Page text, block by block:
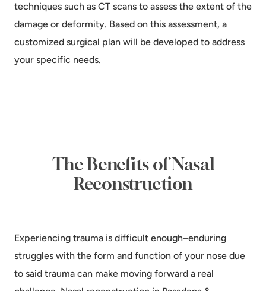
techniques such as CT scans to assess the extent of the
damage or deformity. Based on this assessment, a
customized surgical plan will be developed to address
your specific needs.
The Benefits of Nasal
Reconstruction
Experiencing trauma is difficult enough–enduring
struggles with the form and function of your nose due
to said trauma can make moving forward a real